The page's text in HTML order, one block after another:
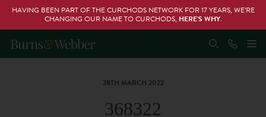
HAVING BEEN PART OF THE CURCHODS NETWORK FOR 17 YEARS, WE’RE
CHANGING OUR NAME TO CURCHODS, HERE’S WHY.
28TH MARCH 2022
368322